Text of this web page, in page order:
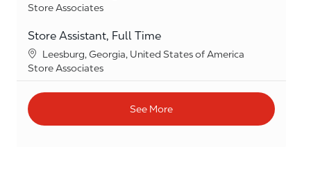
Category
Store Associates
Store Assistant, Full Time
Location
Leesburg, Georgia, United States of America
Category
Store Associates
See More